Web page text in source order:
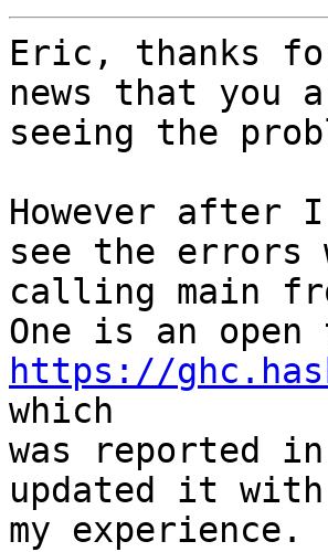
Eric, thanks
news that you
seeing the
However
see the errors
calling main
https://
which
was reported
updated it
my experience.